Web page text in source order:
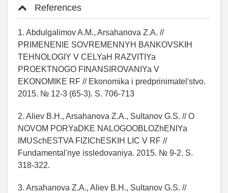
References
1. Abdulgalimov A.M., Arsahanova Z.A. //
PRIMENENIE SOVREMENNYH BANKOVSKIH
TEHNOLOGIY V CELYaH RAZVITIYa
PROEKTNOGO FINANSIROVANIYa V
EKONOMIKE RF // Ekonomika i predprinimatel'stvo.
2015. № 12-3 (65-3). S. 706-713
2. Aliev B.H., Arsahanova Z.A., Sultanov G.S. // O
NOVOM PORYaDKE NALOGOOBLOZhENIYa
IMUSchESTVA FIZIChESKIH LIC V RF //
Fundamental'nye issledovaniya. 2015. № 9-2. S.
318-322.
3. Arsahanova Z.A., Aliev B.H., Sultanov G.S. //